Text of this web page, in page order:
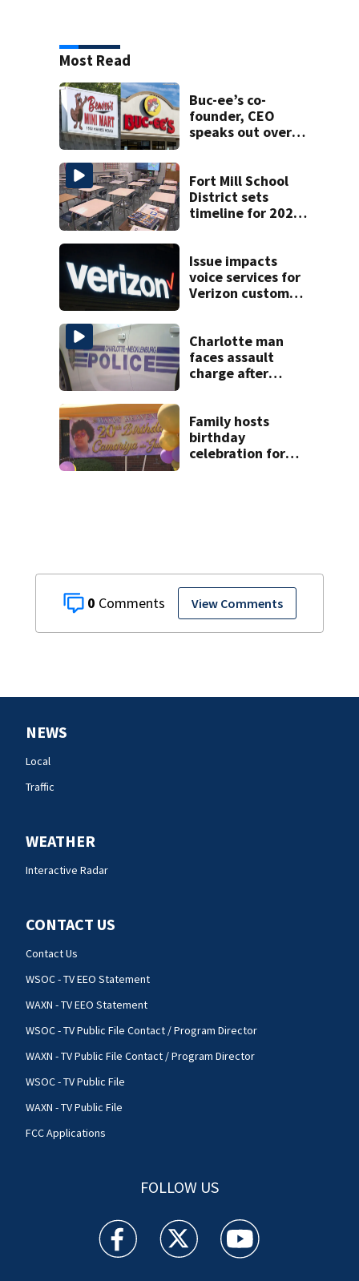
0 View Comments
Most Read
Buc-ee’s co-
founder, CEO
speaks out over
Fort Mill School
District sets
timeline for 2027-
Issue impacts
voice services for
Verizon customers
Charlotte man
faces assault
charge after
attacks
Family hosts
birthday
celebration for
NEWS
Local
Traffic
WEATHER
Interactive Radar
CONTACT US
Contact Us
WSOC - TV EEO Statement
WAXN - TV EEO Statement
WSOC - TV Public File Contact / Program Director
WAXN - TV Public File Contact / Program Director
WSOC - TV Public File
WAXN - TV Public File
FCC Applications
FOLLOW US
WSOC TV facebook feed(Opens a new window)
WSOC TV twitter feed(Opens a new
WSOC TV youtube